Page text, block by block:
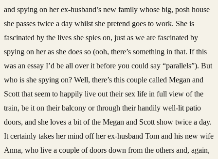
and spying on her ex-husband’s new family whose big, posh house
she passes twice a day whilst she pretend goes to work. She is
fascinated by the lives she spies on, just as we are fascinated by
spying on her as she does so (ooh, there’s something in that. If this
was an essay I’d be all over it before you could say “parallels”). But
who is she spying on? Well, there’s this couple called Megan and
Scott that seem to happily live out their sex life in full view of the
train, be it on their balcony or through their handily well-lit patio
doors, and she loves a bit of the Megan and Scott show twice a day.
It certainly takes her mind off her ex-husband Tom and his new wife
Anna, who live a couple of doors down from the others and, again,